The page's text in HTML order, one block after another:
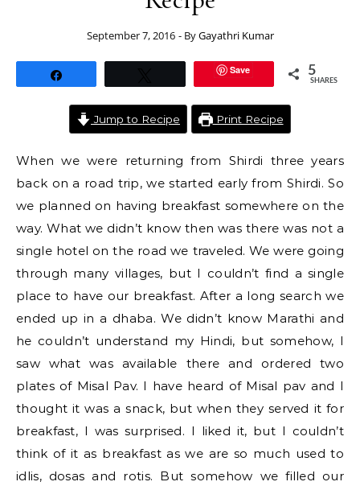
September 7, 2016 - ByGayathri Kumar
Save 5
SHARES
Jump to Recipe Print Recipe
When we were returning from Shirdi three years
back on a road trip, we started early from Shirdi. So
we planned on having breakfast somewhere on the
way. What we didn’t know then was there was not a
single hotel on the road we traveled. We were going
through many villages, but I couldn’t find a single
place to have our breakfast. After a long search we
ended up in a dhaba. We didn’t know Marathi and
he couldn’t understand my Hindi, but somehow, I
saw what was available there and ordered two
plates of Misal Pav. I have heard of Misal pav and I
thought it was a snack, but when they served it for
breakfast, I was surprised. I liked it, but I couldn’t
think of it as breakfast as we are so much used to
idlis, dosas and rotis. But somehow we filled our